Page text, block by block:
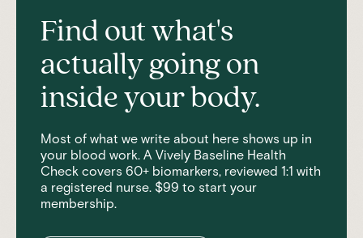
Find out what's
actually going on
inside your body.
Most of what we write about here shows up in
your blood work. A Vively Baseline Health
Check covers 60+ biomarkers, reviewed 1:1 with
a registered nurse. $99 to start your
membership.